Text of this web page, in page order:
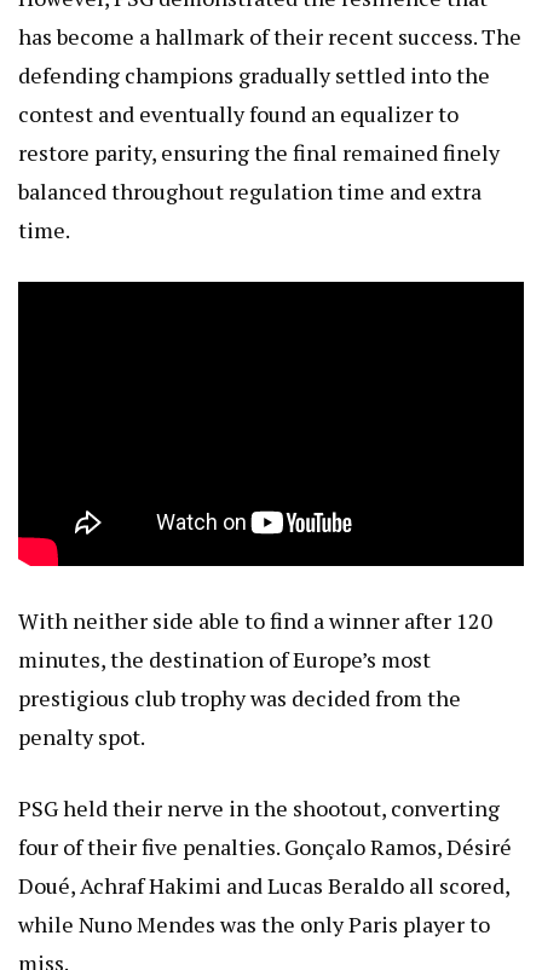
has become a hallmark of their recent success. The
defending champions gradually settled into the
contest and eventually found an equalizer to
restore parity, ensuring the final remained finely
balanced throughout regulation time and extra
time.
With neither side able to find a winner after 120
minutes, the destination of Europe’s most
prestigious club trophy was decided from the
penalty spot.
PSG held their nerve in the shootout, converting
four of their five penalties. Gonçalo Ramos, Désiré
Doué, Achraf Hakimi and Lucas Beraldo all scored,
while Nuno Mendes was the only Paris player to
miss.